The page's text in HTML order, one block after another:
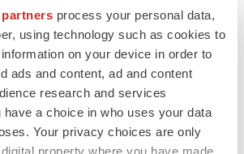
partners process your personal data,
using technology such as cookies to
on your device in order to
ads and content, ad and content
research and services
have a choice in who uses your data
Your privacy choices are only
property where you have made
with the United States
Commission and which is also
Annual Information Form with
regulators.
with respect to certain of these
relating to the Company generally,